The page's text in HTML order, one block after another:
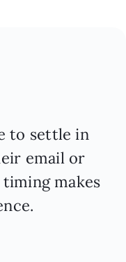
to settle in
email or
makes